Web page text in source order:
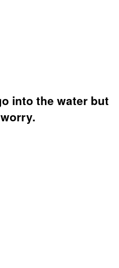
into the water but